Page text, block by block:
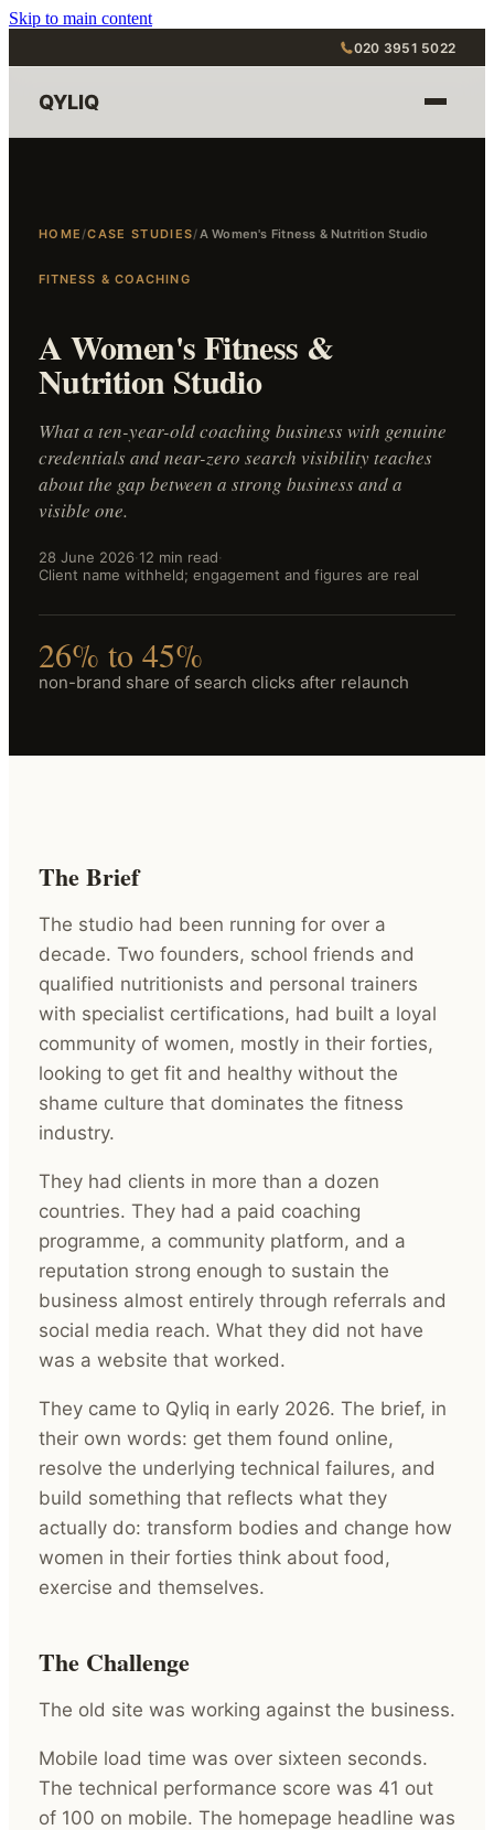
Skip to main content
020 3951 5022
QYLIQ
HOME/CASE STUDIES/A Women's Fitness & Nutrition Studio
FITNESS & COACHING
A Women's Fitness &
Nutrition Studio
What a ten-year-old coaching business with genuine
credentials and near-zero search visibility teaches
about the gap between a strong business and a
visible one.
28 June 2026·12 min read·
Client name withheld; engagement and figures are real
26% to 45%
non-brand share of search clicks after relaunch
The Brief
The studio had been running for over a
decade. Two founders, school friends and
qualified nutritionists and personal trainers
with specialist certifications, had built a loyal
community of women, mostly in their forties,
looking to get fit and healthy without the
shame culture that dominates the fitness
industry.
They had clients in more than a dozen
countries. They had a paid coaching
programme, a community platform, and a
reputation strong enough to sustain the
business almost entirely through referrals and
social media reach. What they did not have
was a website that worked.
They came to Qyliq in early 2026. The brief, in
their own words: get them found online,
resolve the underlying technical failures, and
build something that reflects what they
actually do: transform bodies and change how
women in their forties think about food,
exercise and themselves.
The Challenge
The old site was working against the business.
Mobile load time was over sixteen seconds.
The technical performance score was 41 out
of 100 on mobile. The homepage headline was